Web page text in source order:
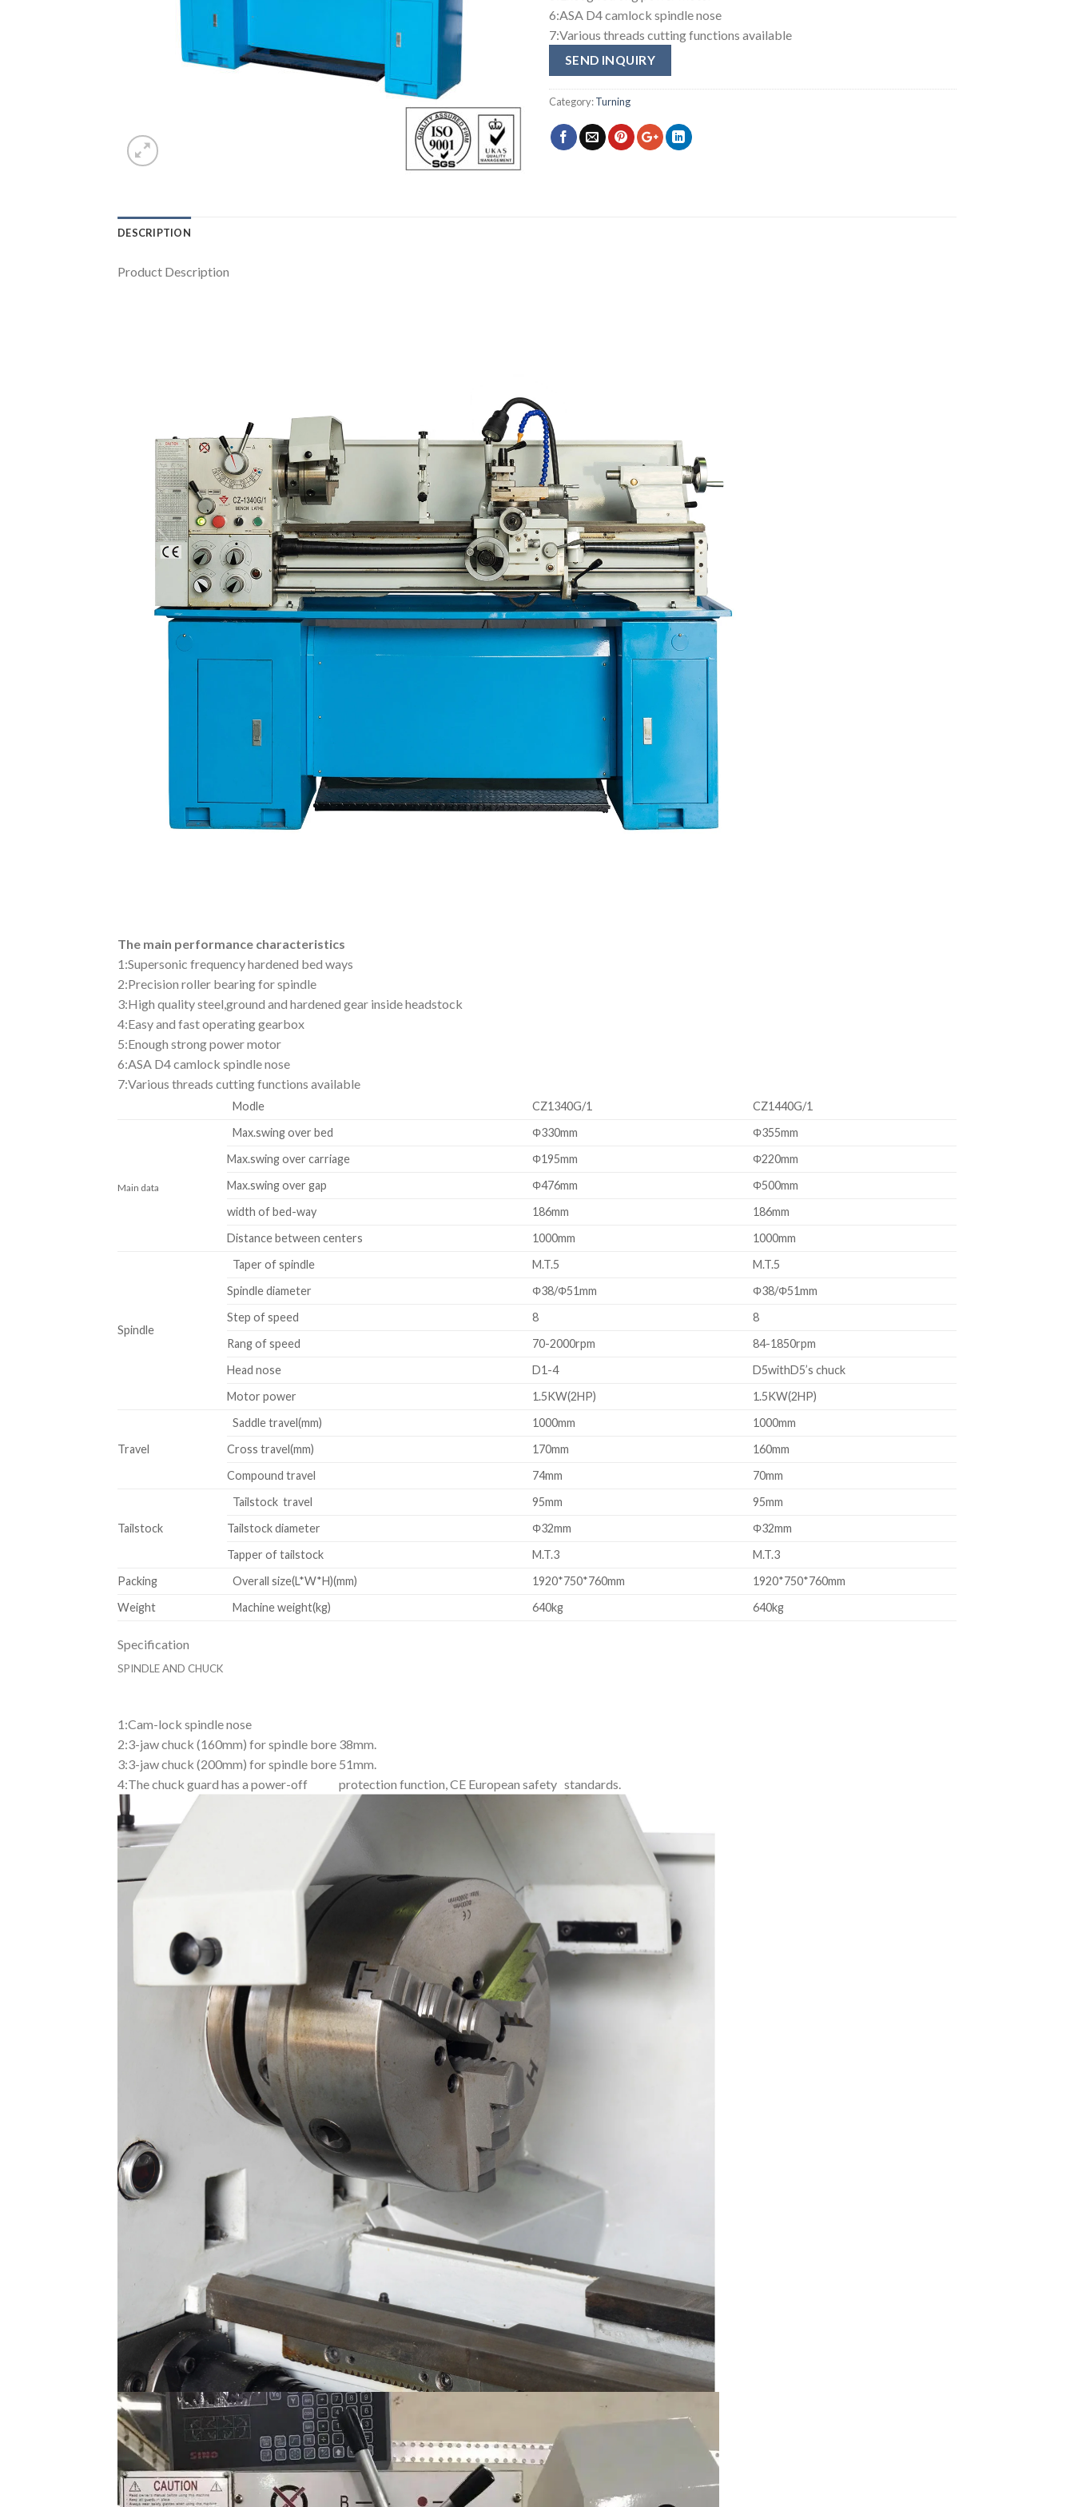
6:ASA D4 camlock spindle nose
7:Various threads cutting functions available
SEND INQUIRY
Category:Turning
DESCRIPTION
Product Description
The main performance characteristics
1:Supersonic frequency hardened bed ways
2:Precision roller bearing for spindle
3:High quality steel,ground and hardened gear inside headstock
4:Easy and fast operating gearbox
5:Enough strong power motor
6:ASA D4 camlock spindle nose
7:Various threads cutting functions available
Modle CZ1340G/1 CZ1440G/1
Main data
Max.swing over bed Φ330mm
Φ355mm
Max.swing over carriage
Φ195mm
Φ220mm
Max.swing over gap
Φ476mm
Φ500mm
width of bed-way
186mm
186mm
Distance between centers
1000mm 1000mm
Spindle
Taper of spindle M.T.5
M.T.5
Spindle diameter
Φ38/Φ51mm
Φ38/Φ51mm
Step of speed
8
8
Rang of speed
70-2000rpm
84-1850rpm
Head nose
D1-4
D5withD5’s chuck
Motor power
1.5KW(2HP) 1.5KW(2HP)
Travel
Saddle travel(mm) 1000mm
1000mm
Cross travel(mm)
170mm
160mm
Compound travel
74mm 70mm
Tailstock
Tailstock travel 95mm
95mm
Tailstock diameter
Φ32mm
Φ32mm
Tapper of tailstock
M.T.3
M.T.3
Packing
Overall size(L*W*H)(mm) 1920*750*760mm
1920*750*760mm
Weight
Machine weight(kg) 640kg 640kg
Specification
SPINDLEAND CHUCK
1 :Cam-lock spindle nose
2:3-jaw chuck (160mm) for spindle bore 38mm.
3:3-jaw chuck (200mm) for spindle bore 51mm.
4:The chuck guard has a power-off protection function, CE European safety standards.